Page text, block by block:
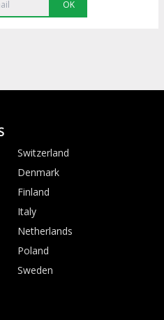
OK
Switzerland
Denmark
Finland
Italy
Netherlands
Poland
Sweden